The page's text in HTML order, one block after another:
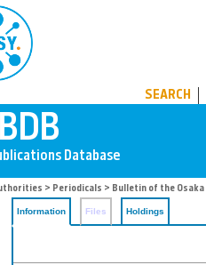
SEARCH
> Periodicals > Bulletin of the Osaka
Information Files Holdings